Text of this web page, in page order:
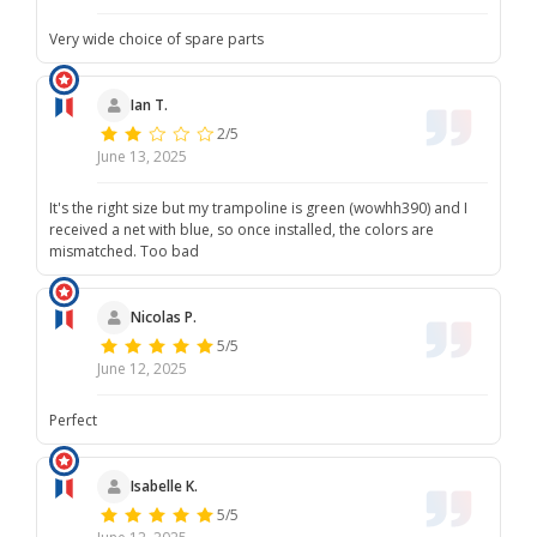
Very wide choice of spare parts
Ian T.
2/5
June 13, 2025
It's the right size but my trampoline is green (wowhh390) and I
received a net with blue, so once installed, the colors are
mismatched. Too bad
Nicolas P.
5/5
June 12, 2025
Perfect
Isabelle K.
5/5